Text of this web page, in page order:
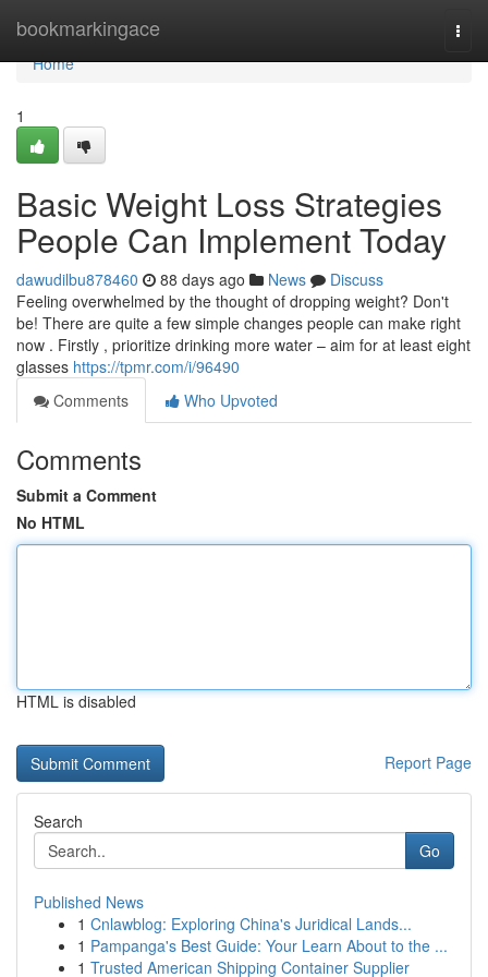
bookmarkingace
Home
Home
1
Basic Weight Loss Strategies
People Can Implement Today
dawudilbu878460 88 days ago News
Discuss
Feeling overwhelmed by the thought of dropping weight? Don't
be! There are quite a few simple changes people can make right
now . Firstly , prioritize drinking more water – aim for at least eight
glasses https://tpmr.com/i/96490
Comments
Who Upvoted
Comments
Submit a Comment
No HTML
HTML is disabled
Report Page
Search
Go
Published News
1 Cnlawblog: Exploring China's Juridical Lands...
1 Pampanga's Best Guide: Your Learn About to the ...
1 Trusted American Shipping Container Supplier